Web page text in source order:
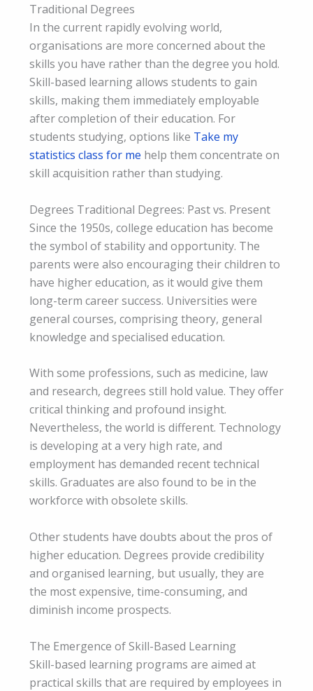
Traditional Degrees
In the current rapidly evolving world,
organisations are more concerned about the
skills you have rather than the degree you hold.
Skill-based learning allows students to gain
skills, making them immediately employable
after completion of their education. For
students studying, options like Take my
statistics class for me help them concentrate on
skill acquisition rather than studying.
Degrees Traditional Degrees: Past vs. Present
Since the 1950s, college education has become
the symbol of stability and opportunity. The
parents were also encouraging their children to
have higher education, as it would give them
long-term career success. Universities were
general courses, comprising theory, general
knowledge and specialised education.
With some professions, such as medicine, law
and research, degrees still hold value. They offer
critical thinking and profound insight.
Nevertheless, the world is different. Technology
is developing at a very high rate, and
employment has demanded recent technical
skills. Graduates are also found to be in the
workforce with obsolete skills.
Other students have doubts about the pros of
higher education. Degrees provide credibility
and organised learning, but usually, they are
the most expensive, time-consuming, and
diminish income prospects.
The Emergence of Skill-Based Learning
Skill-based learning programs are aimed at
practical skills that are required by employees in